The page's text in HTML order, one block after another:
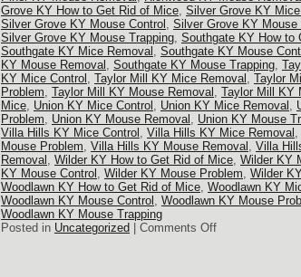
Grove KY How to Get Rid of Mice, Silver Grove KY Mice
Silver Grove KY Mouse Control , Silver Grove KY Mouse
Silver Grove KY Mouse Trapping, Southgate KY How to
Southgate KY Mice Removal , Southgate KY Mouse
KY Mouse Removal , Southgate KY Mouse Trapping,
KY Mice Control , Taylor Mill KY Mice Removal , Taylor
Problem, Taylor Mill KY Mouse Removal , Taylor Mill KY
Mice, Union KY Mice Control , Union KY Mice Removal ,
Problem, Union KY Mouse Removal , Union KY Mouse
Villa Hills KY Mice Control , Villa Hills KY Mice Removal ,
Mouse Problem, Villa Hills KY Mouse Removal , Villa
Removal , Wilder KY How to Get Rid of Mice, Wilder KY
KY Mouse Control , Wilder KY Mouse Problem, Wilder
Woodlawn KY How to Get Rid of Mice, Woodlawn KY
Woodlawn KY Mouse Control , Woodlawn KY Mouse
Woodlawn KY Mouse Trapping
Posted in Uncategorized Comments Offon